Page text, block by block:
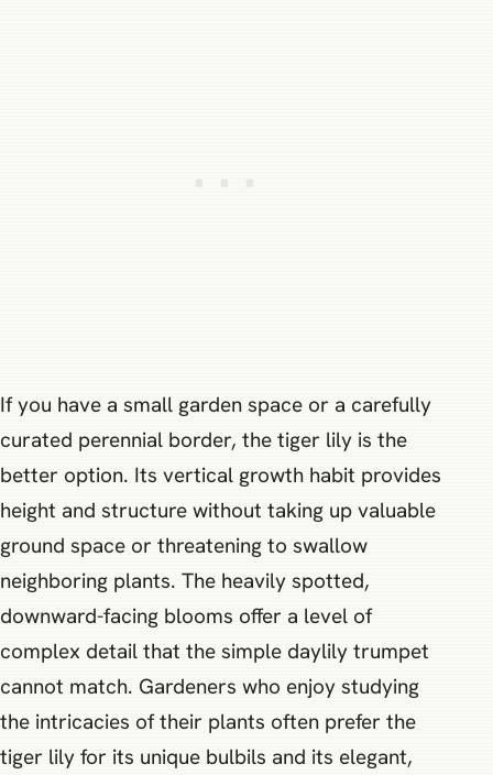
If you have a small garden space or a carefully
curated perennial border, the tiger lily is the
better option. Its vertical growth habit provides
height and structure without taking up valuable
ground space or threatening to swallow
neighboring plants. The heavily spotted,
downward-facing blooms offer a level of
complex detail that the simple daylily trumpet
cannot match. Gardeners who enjoy studying
the intricacies of their plants often prefer the
tiger lily for its unique bulbils and its elegant,